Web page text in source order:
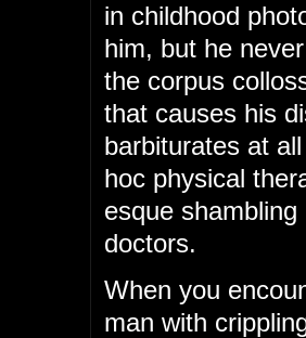
in childhood
him, but he
the corpus
that causes his
barbiturates at
hoc physical
esque
doctors.
When you
man with